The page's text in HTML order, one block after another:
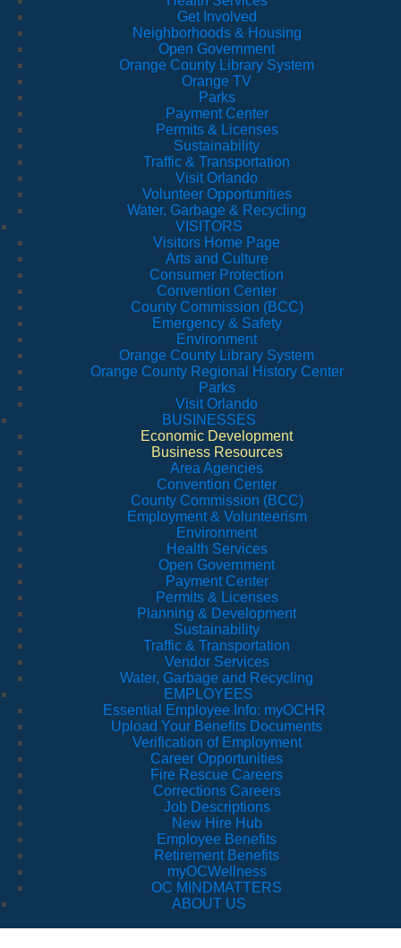
Get Involved
Neighborhoods & Housing
Open Government
Orange County Library System
Orange TV
Parks
Payment Center
Permits & Licenses
Sustainability
Traffic & Transportation
Visit Orlando
Volunteer Opportunities
Water, Garbage & Recycling
VISITORS
Visitors Home Page
Arts and Culture
Consumer Protection
Convention Center
County Commission (BCC)
Emergency & Safety
Environment
Orange County Library System
Orange County Regional History Center
Parks
Visit Orlando
BUSINESSES
Economic Development
Business Resources
Area Agencies
Convention Center
County Commission (BCC)
Employment & Volunteerism
Environment
Health Services
Open Government
Payment Center
Permits & Licenses
Planning & Development
Sustainability
Traffic & Transportation
Vendor Services
Water, Garbage and Recycling
EMPLOYEES
Essential Employee Info: myOCHR
Upload Your Benefits Documents
Verification of Employment
Career Opportunities
Fire Rescue Careers
Corrections Careers
Job Descriptions
New Hire Hub
Employee Benefits
Retirement Benefits
myOCWellness
OC MINDMATTERS
ABOUT US